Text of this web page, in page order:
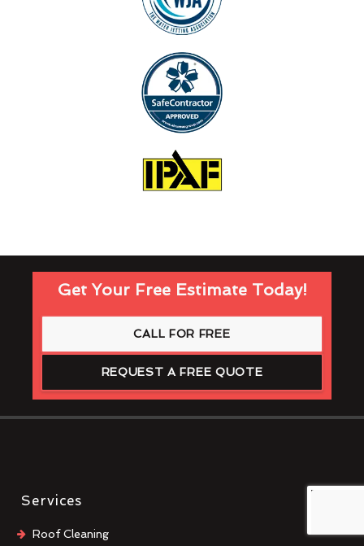
Get Your Free Estimate Today!
CALL FOR FREE
REQUEST A FREE QUOTE
Services
Roof Cleaning